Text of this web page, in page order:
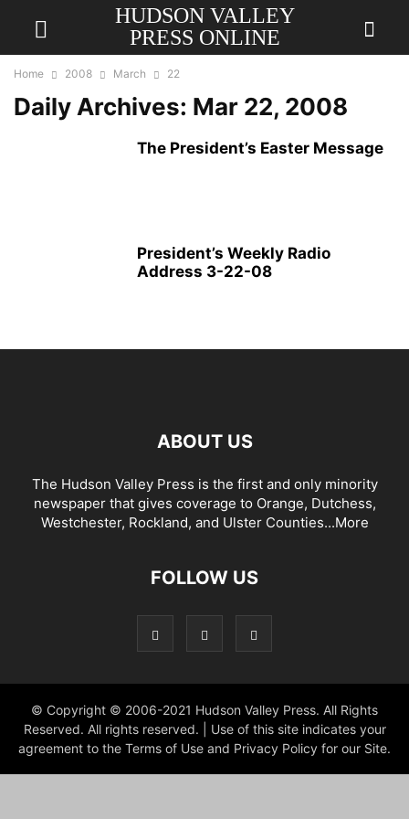
HUDSON VALLEY
PRESS ONLINE
Home 2008 March 22
Daily Archives: Mar 22, 2008
The President’s Easter Message
President’s Weekly Radio
Address 3-22-08
ABOUT US
The Hudson Valley Press is the first and only minority
newspaper that gives coverage to Orange, Dutchess,
Westchester, Rockland, and Ulster Counties...More
FOLLOW US
© Copyright © 2006-2021 Hudson Valley Press. All Rights
Reserved. All rights reserved. | Use of this site indicates your
agreement to the Terms of Use and Privacy Policy for our Site.